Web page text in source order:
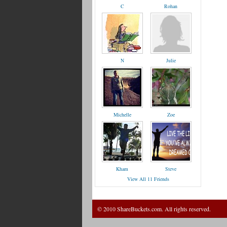
C Rohan
N Julie
Michelle Zoe
Kham
Steve
View All 11 Friends
© 2010 ShareBuckets.com. All rights reserved.